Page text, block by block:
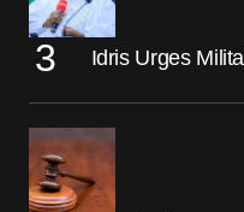
Idris Urges